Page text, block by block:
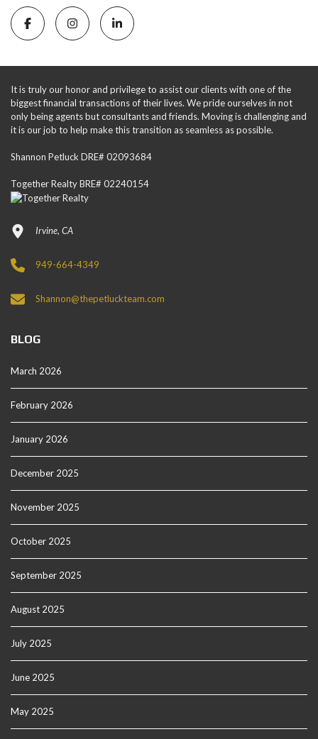
It is truly our honor and privilege to assist our clients with one of the
biggest financial transactions of their lives. We pride ourselves in not
only being agents but consultants and friends. Moving is challenging and
it is our job to help make this transition as seamless as possible.
Shannon Petluck DRE# 02093684
Together Realty BRE# 02240154
Irvine, CA
949-664-4349
Shannon@thepetluckteam.com
BLOG
March 2026
February 2026
January 2026
December 2025
November 2025
October 2025
September 2025
August 2025
July 2025
June 2025
May 2025